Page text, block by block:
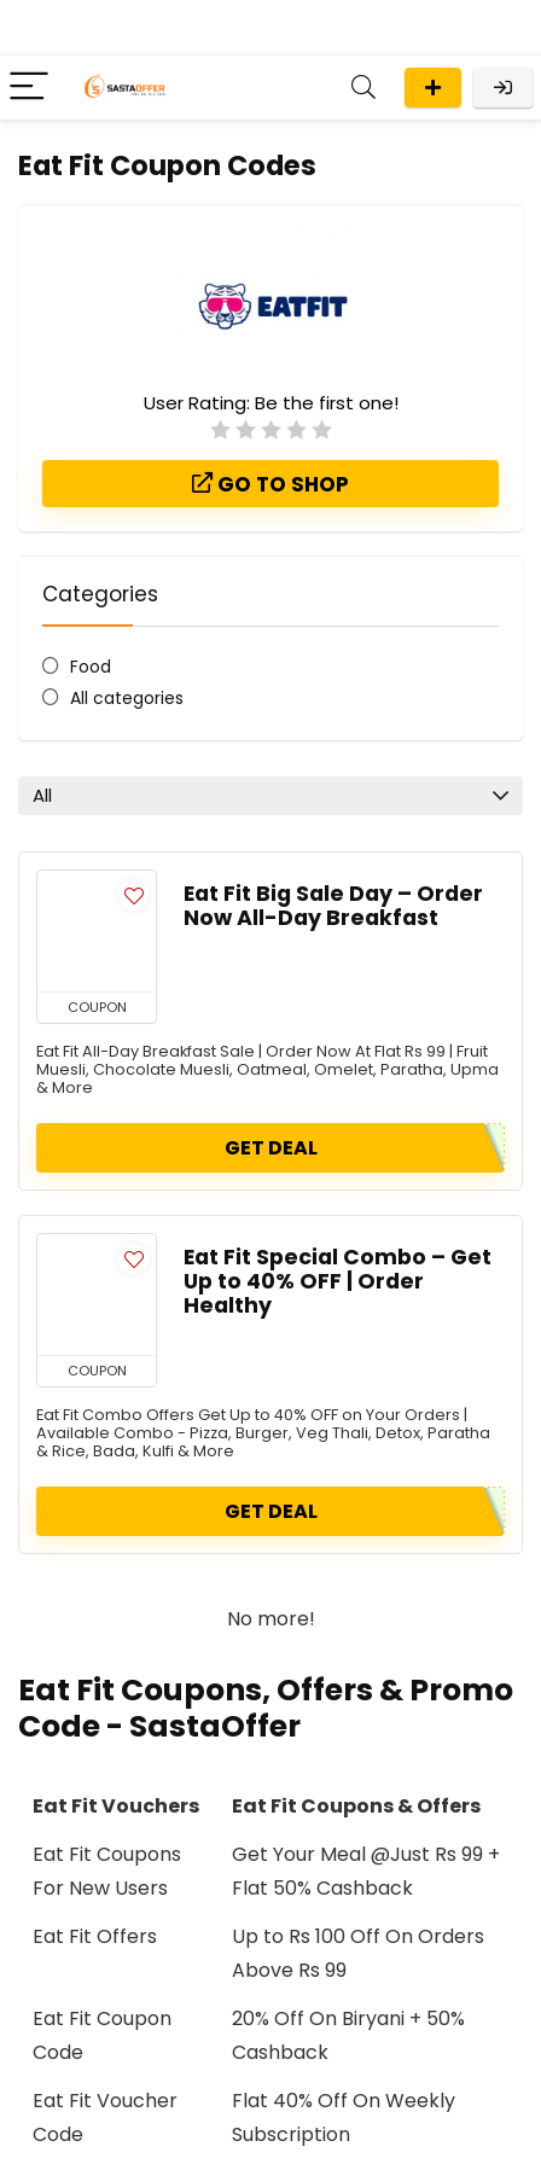
Eat Fit Coupon Codes
User Rating: Be the first one!
GO TO SHOP
Categories
Food
All categories
All
COUPON
Eat Fit Big Sale Day – Order
Now All-Day Breakfast
Eat Fit All-Day Breakfast Sale | Order Now At Flat Rs 99 | Fruit
Muesli, Chocolate Muesli, Oatmeal, Omelet, Paratha, Upma
& More
GET DEAL
COUPON
Eat Fit Special Combo – Get
Up to 40% OFF | Order
Healthy
Eat Fit Combo Offers Get Up to 40% OFF on Your Orders |
Available Combo - Pizza, Burger, Veg Thali, Detox, Paratha
& Rice, Bada, Kulfi & More
GET DEAL
No more!
Eat Fit Coupons, Offers & Promo
Code - SastaOffer
Eat Fit Vouchers
Eat Fit Coupons & Offers
Eat Fit Coupons
For New Users
Get Your Meal @Just Rs 99 +
Flat 50% Cashback
Eat Fit Offers
Up to Rs 100 Off On Orders
Above Rs 99
Eat Fit Coupon
Code
20% Off On Biryani + 50%
Cashback
Eat Fit Voucher
Code
Flat 40% Off On Weekly
Subscription